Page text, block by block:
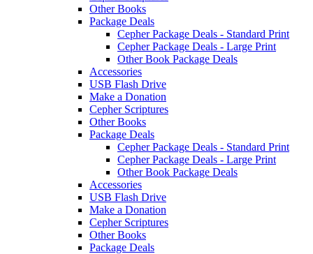
Other Books
Package Deals
Cepher Package Deals - Standard Print
Cepher Package Deals - Large Print
Other Book Package Deals
Accessories
USB Flash Drive
Make a Donation
Cepher Scriptures
Other Books
Package Deals
Cepher Package Deals - Standard Print
Cepher Package Deals - Large Print
Other Book Package Deals
Accessories
USB Flash Drive
Make a Donation
Cepher Scriptures
Other Books
Package Deals